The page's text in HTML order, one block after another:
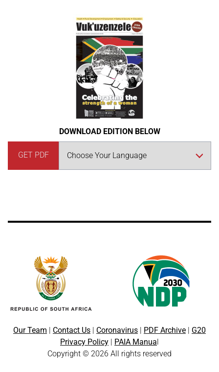
DOWNLOAD EDITION BELOW
GET PDF
Our Team Contact Us Coronavirus PDF Archive
G20
Privacy Policy
PAIA Manua
Copyright © 2026 All rights reserved